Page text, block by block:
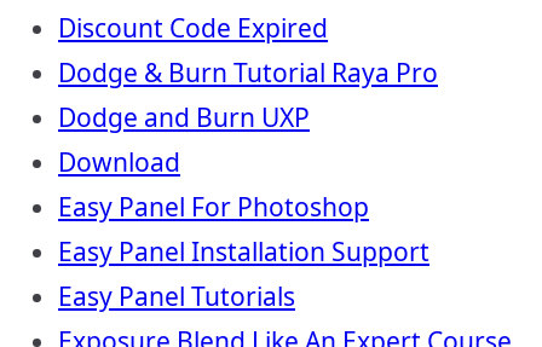
Discount Code Expired
Dodge & Burn Tutorial Raya Pro
Dodge and Burn UXP
Download
Easy Panel For Photoshop
Easy Panel Installation Support
Easy Panel Tutorials